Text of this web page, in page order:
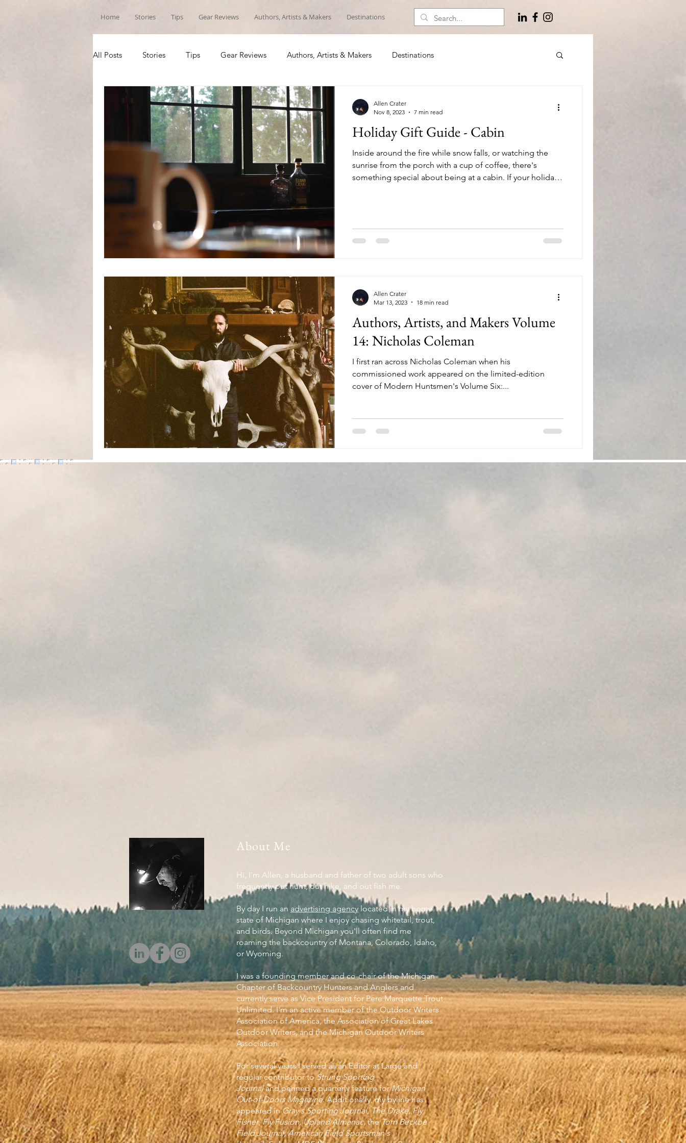
Home Stories Tips Gear Reviews Authors, Artists & Makers Destinations
All Posts Stories Tips Gear Reviews Authors, Artists & Makers Destinations
Holiday Gift Guide - Cabin
Inside around the fire while snow falls, or watching the
sunrise from the porch with a cup of coffee, there's
something special about being at a cabin. If your holiday
out. 1. Wingo Lowball Glasses ($24) It’s about time you
found your favorite drinkware. This boxed set of glasses is
Allen Crater
Nov 8, 2023
7 min read
Authors, Artists, and Makers Volume
14: Nicholas Coleman
I first ran across Nicholas Coleman when his
commissioned work appeared on the limited-edition
cover of Modern Huntsmen's Volume Six:...
Allen Crater
Mar 13, 2023
18 min read
About Me
Hi, I’m Allen, a husband and father of two adult sons who
frequently out hunt, out hike, and out fish me.
By day I run an advertising agency located in my home
state of Michigan where I enjoy chasing whitetail, trout,
and birds. Beyond Michigan you'll often find me
roaming the backcountry of Montana, Colorado, Idaho,
or Wyoming.
I was a founding member and co-chair of the Michigan
Chapter of Backcountry Hunters and Anglers and
currently serve as Vice President for Pere Marquette Trout
Unlimited. I'm an active member of the Outdoor Writers
Association of America, the Association of Great Lakes
Outdoor Writers, and the Michigan Outdoor Writers
Association.
For several years I served as an Editor at Large and
regular contributor toStrung Sporting
Journaland penned a quarterly feature forMichigan
Out-of-Doors Magazine.Additionally, my byline has
appeared inGray's Sporting Journal,The Drake,Fly
Fisher,Fly Fusion, Upland Almanac,theTom Beckbe
Field Journal, American Field Sportsman's